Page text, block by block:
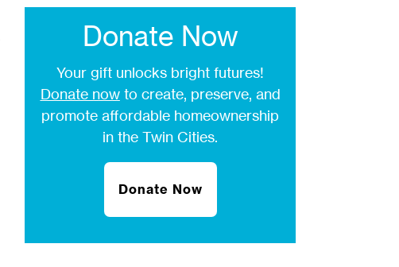
Donate Now
Your gift unlocks bright futures!
Donate nowto create, preserve, and
promote affordable homeownership
in the Twin Cities.
Donate Now